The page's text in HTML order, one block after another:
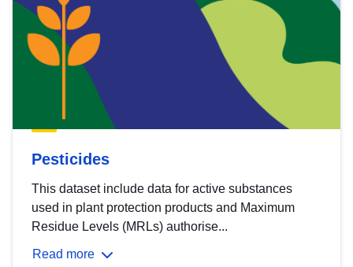
Pesticides
This dataset include data for active substances
used in plant protection products and Maximum
Residue Levels (MRLs) authorise...
Read more